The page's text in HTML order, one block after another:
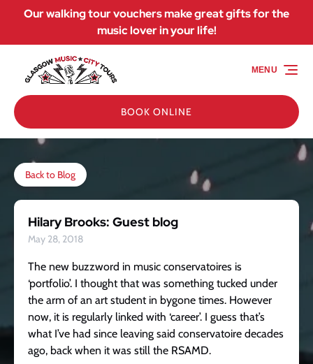
Skip to primary navigation
Skip to content
Skip to footer
Our walking tour vouchers make great gifts for the
music lover in your life!
BOOK ONLINE
MENU
Back to Blog
Hilary Brooks: Guest blog
May 28, 2018
The new buzzword in music conservatoires is
‘portfolio’. I thought that was something tucked under
the arm of an art student in bygone times. However
now, it is regularly linked with ‘career’. I guess that’s
what I’ve had since leaving said conservatoire decades
ago, back when it was still the RSAMD.